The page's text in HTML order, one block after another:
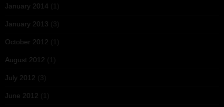
January 2014 (1)
January 2013 (3)
October 2012 (1)
August 2012 (1)
July 2012 (3)
June 2012 (1)